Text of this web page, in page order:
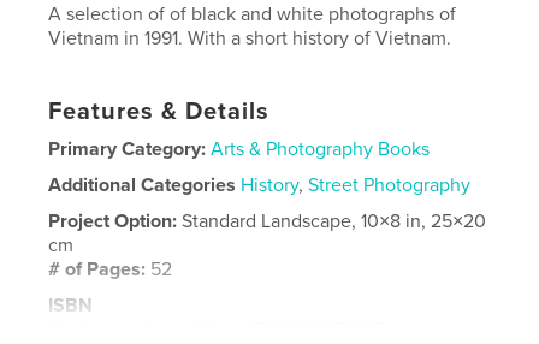
A selection of of black and white photographs of
Vietnam in 1991. With a short history of Vietnam.
Features & Details
Primary Category: Arts & Photography Books
Additional Categories History,Street Photography
Project Option:Standard Landscape, 10×8 in, 25×20
cm
# of Pages: 52
ISBN